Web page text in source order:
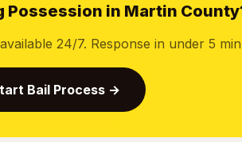
in Martin
24/7. Response in under 5
Bail Process →